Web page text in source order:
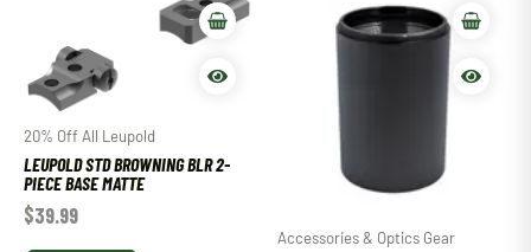
20% Off All Leupold
LEUPOLD STD BROWNING BLR 2-
PIECE BASE MATTE
$39.99
Accessories & Optics Gear